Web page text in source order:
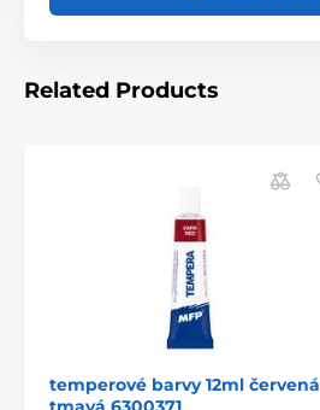
Related Products
temperové barvy 12ml červená